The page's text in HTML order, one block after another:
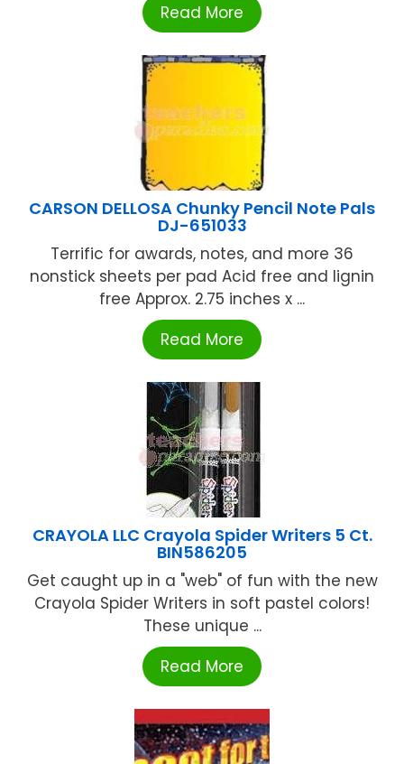
Read More
CARSON DELLOSA Chunky Pencil Note Pals
DJ-651033
Terrific for awards, notes, and more 36
nonstick sheets per pad Acid free and lignin
free Approx. 2.75 inches x ...
Read More
CRAYOLA LLC Crayola Spider Writers 5 Ct.
BIN586205
Get caught up in a "web" of fun with the new
Crayola Spider Writers in soft pastel colors!
These unique ...
Read More